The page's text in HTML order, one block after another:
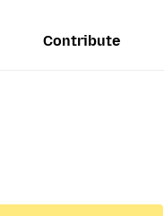
Contribute